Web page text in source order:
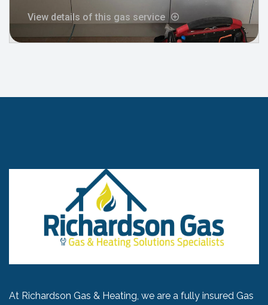
View details of this gas service
At Richardson Gas & Heating, we are a fully insured Gas